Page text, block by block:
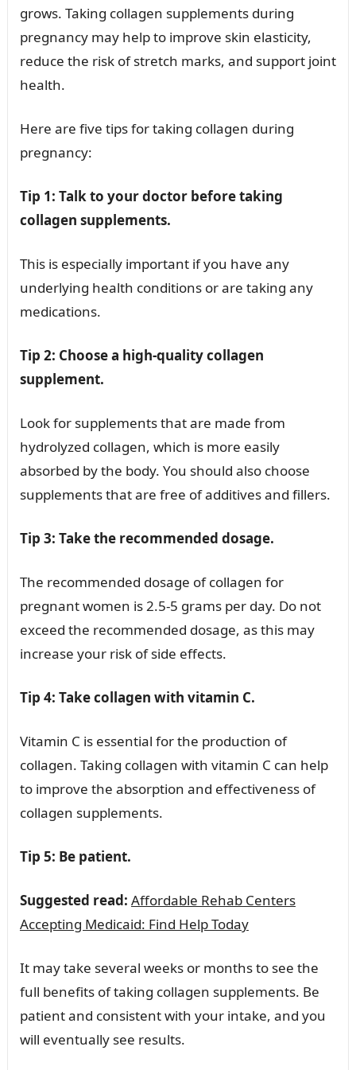
grows. Taking collagen supplements during
pregnancy may help to improve skin elasticity,
reduce the risk of stretch marks, and support joint
health.
Here are five tips for taking collagen during
pregnancy:
Tip 1: Talk to your doctor before taking
collagen supplements.
This is especially important if you have any
underlying health conditions or are taking any
medications.
Tip 2: Choose a high-quality collagen
supplement.
Look for supplements that are made from
hydrolyzed collagen, which is more easily
absorbed by the body. You should also choose
supplements that are free of additives and fillers.
Tip 3: Take the recommended dosage.
The recommended dosage of collagen for
pregnant women is 2.5-5 grams per day. Do not
exceed the recommended dosage, as this may
increase your risk of side effects.
Tip 4: Take collagen with vitamin C.
Vitamin C is essential for the production of
collagen. Taking collagen with vitamin C can help
to improve the absorption and effectiveness of
collagen supplements.
Tip 5: Be patient.
Suggested read: Affordable Rehab Centers
Accepting Medicaid: Find Help Today
It may take several weeks or months to see the
full benefits of taking collagen supplements. Be
patient and consistent with your intake, and you
will eventually see results.